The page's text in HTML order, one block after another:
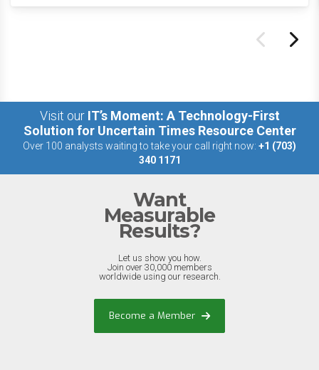
Visit our IT’s Moment: A Technology-First
Solution for Uncertain Times Resource Center
Over 100 analysts waiting to take your call right now: +1 (703)
340 1171
Want
Measurable
Results?
Let us show you how.
Join over 30,000 members
worldwide using our research.
Become a Member